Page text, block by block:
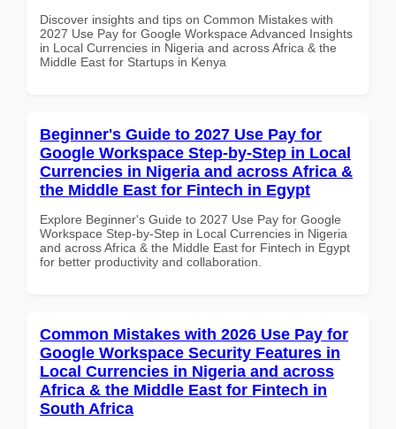
Discover insights and tips on Common Mistakes with
2027 Use Pay for Google Workspace Advanced Insights
in Local Currencies in Nigeria and across Africa & the
Middle East for Startups in Kenya
Beginner's Guide to 2027 Use Pay for
Google Workspace Step-by-Step in Local
Currencies in Nigeria and across Africa &
the Middle East for Fintech in Egypt
Explore Beginner's Guide to 2027 Use Pay for Google
Workspace Step-by-Step in Local Currencies in Nigeria
and across Africa & the Middle East for Fintech in Egypt
for better productivity and collaboration.
Common Mistakes with 2026 Use Pay for
Google Workspace Security Features in
Local Currencies in Nigeria and across
Africa & the Middle East for Fintech in
South Africa